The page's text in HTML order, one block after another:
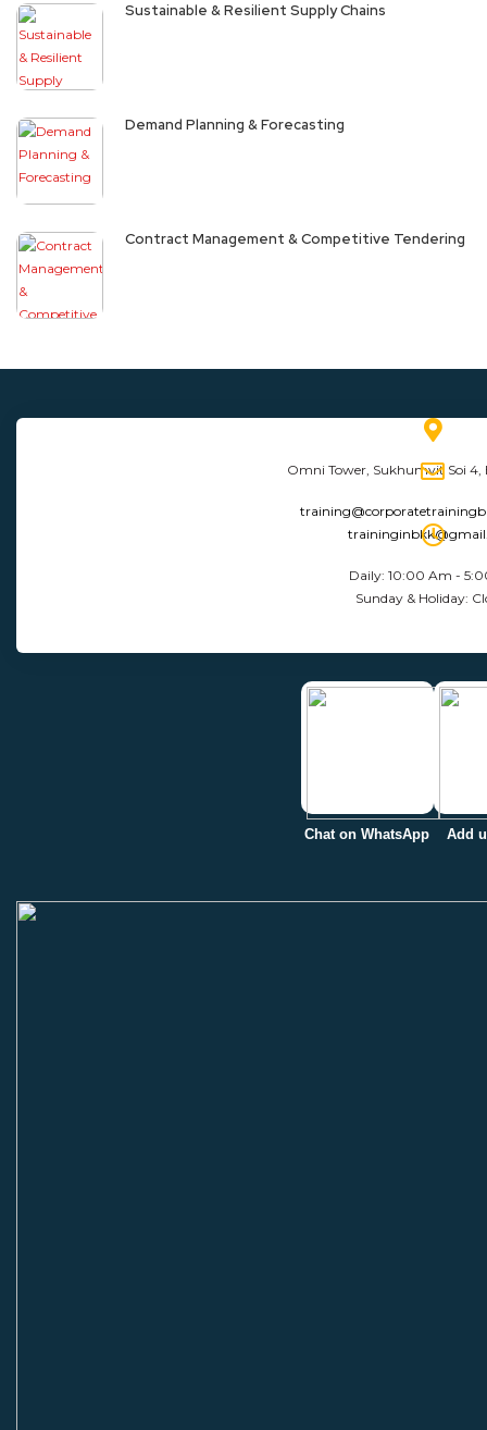
Sustainable & Resilient Supply Chains
Demand Planning & Forecasting
Contract Management & Competitive Tendering
Omni Tower, Sukhumvit Soi 4,
Daily: 10:00 Am -
Sunday & Holiday:
Chat on WhatsApp Add